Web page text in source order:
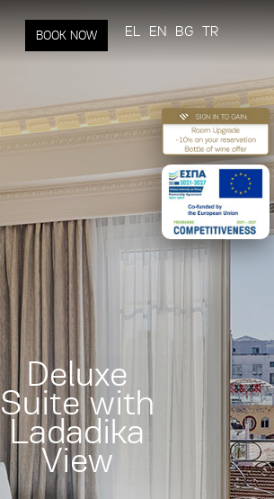
content
BOOK NOW EL EN BG TR
Deluxe
Suite with
Ladadika
View